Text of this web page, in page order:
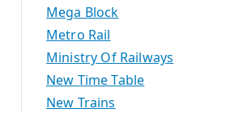
Mega Block
Metro Rail
Ministry Of Railways
New Time Table
New Trains